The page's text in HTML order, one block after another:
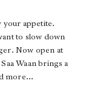
your appetite.
to slow down
Now open at
Waan brings a
more...